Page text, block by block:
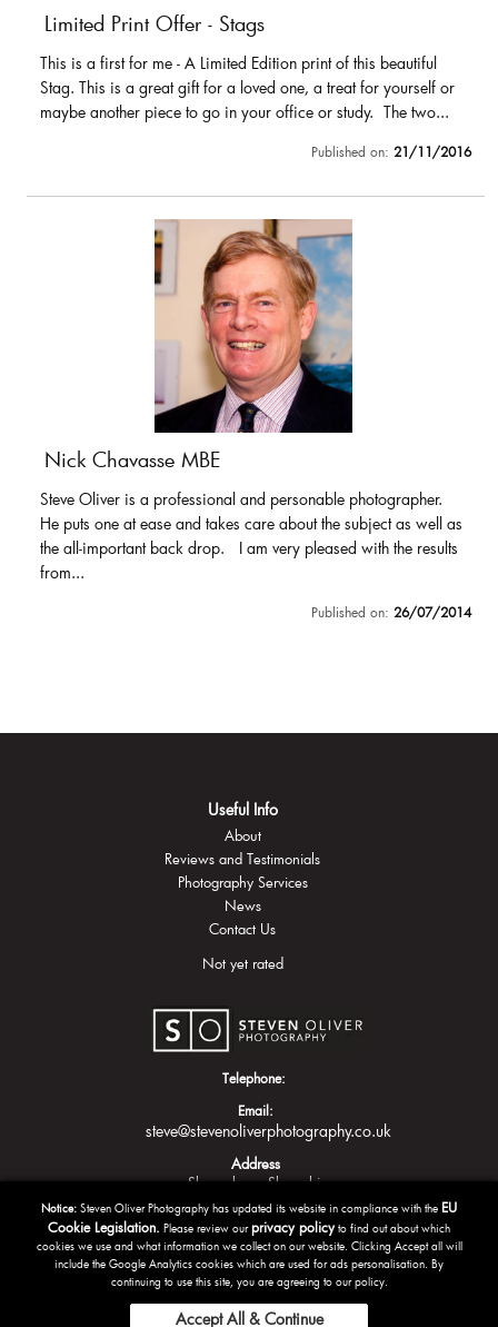
Limited Print Offer - Stags
This is a first for me - A Limited Edition print of this beautiful
Stag. This is a great gift for a loved one, a treat for yourself or
maybe another piece to go in your office or study. The two...
Published on: 21/11/2016
Nick Chavasse MBE
Steve Oliver is a professional and personable photographer.
He puts one at ease and takes care about the subject as well as
the all-important back drop. I am very pleased with the results
from...
Published on: 26/07/2014
Useful Info
About
Reviews and Testimonials
Photography Services
News
Contact Us
Not yet rated
Telephone:
Email:
steve@stevenoliverphotography.co.uk
Address
Shrewsbury Shropshire
Notice: Steven Oliver Photography has updated its website in compliance with the EU
Cookie Legislation. Please review ourprivacy policyto find out about which
cookies we use and what information we collect on our website. Clicking Accept all will
include the Google Analytics cookies which are used for ads personalisation. By
continuing to use this site, you are agreeing to our policy.
Accept All & Continue